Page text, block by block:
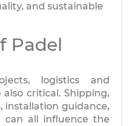
logistics and
critical. Shipping,
installation guidance,
can all influence the
Padel
and sustainable